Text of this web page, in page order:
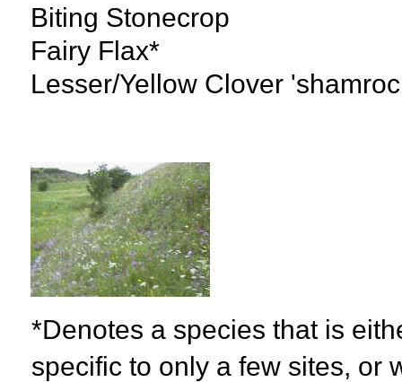
Biting Stonecrop
Fairy Flax*
Lesser/Yellow Clover
*Denotes a species that is
specific to only a few sites, or